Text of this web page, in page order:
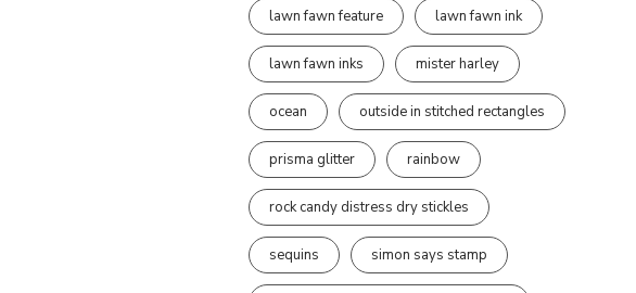
lawn fawn feature lawn fawn ink
lawn fawn inks mister harley
ocean outside in stitched rectangles
prisma glitter rainbow
rock candy distress dry stickles
sequins simon says stamp